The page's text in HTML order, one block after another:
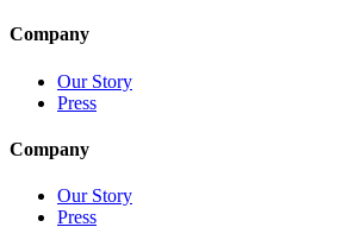
Company
Our Story
Press
Company
Our Story
Press